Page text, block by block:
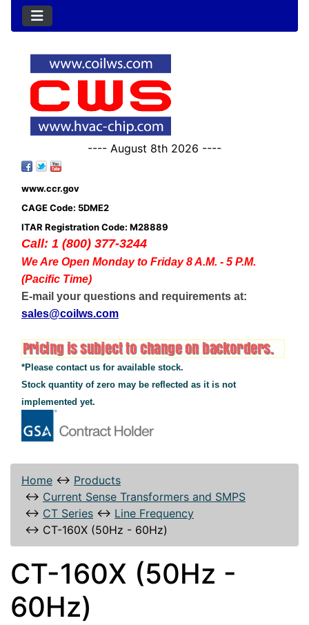
---- August 8th 2026 ----
www.ccr.gov
CAGE Code: 5DME2
ITAR Registration Code: M28889
Call: 1 (800) 377-3244
We Are Open Monday to Friday 8 A.M. - 5 P.M.
(Pacific Time)
E-mail your questions and requirements at:
sales@coilws.com
*Please contact us for available stock.
Stock quantity of zero may be reflected as it is not
implemented yet.
Home ↔ Products
↔ Current Sense Transformers and SMPS
↔ CT Series ↔ Line Frequency
↔ CT-160X (50Hz - 60Hz)
CT-160X (50Hz -
60Hz)